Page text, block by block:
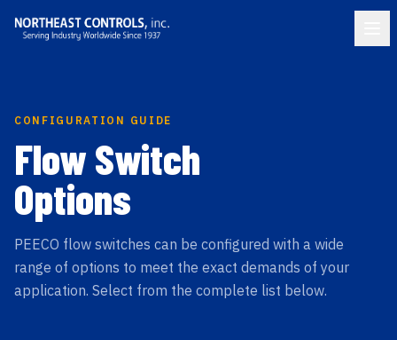
CONFIGURATION GUIDE
Flow Switch
Options
PEECO flow switches can be configured with a wide
range of options to meet the exact demands of your
application. Select from the complete list below.